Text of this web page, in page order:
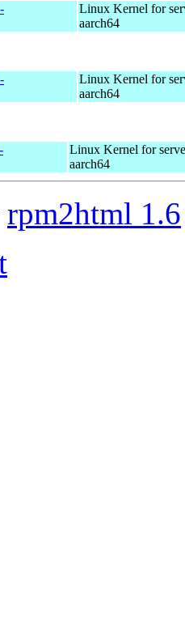
Linux Kernel for
aarch64
Linux Kernel for
aarch64
Linux Kernel for
aarch64
rpm2html 1.6